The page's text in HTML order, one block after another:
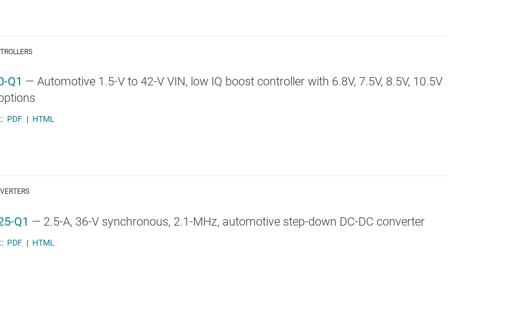
Q1 — Automotive 1.5-V to 42-V VIN, low IQ boost controller with 6.8V, 7.5V, 8.5V, 10.5V
PDF | HTML
Q1 — 2.5-A, 36-V synchronous, 2.1-MHz, automotive step-down DC-DC converter
PDF | HTML